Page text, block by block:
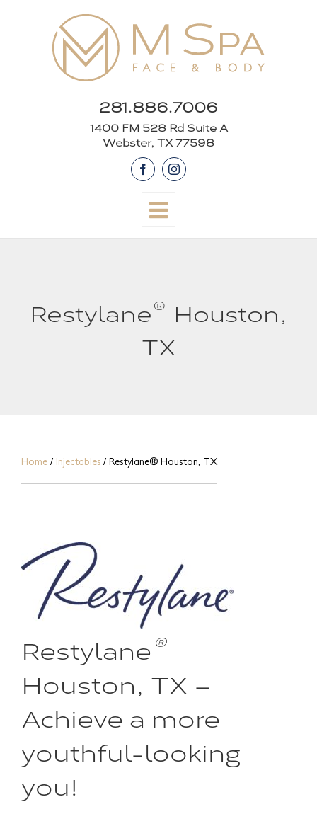
281.886.7006
1400 FM 528 Rd Suite A
Webster, TX 77598
FacebookInstagram
Restylane® Houston,
TX
Home / Injectables / Restylane® Houston, TX
Restylane®
Houston, TX –
Achieve a more
youthful-looking
you!